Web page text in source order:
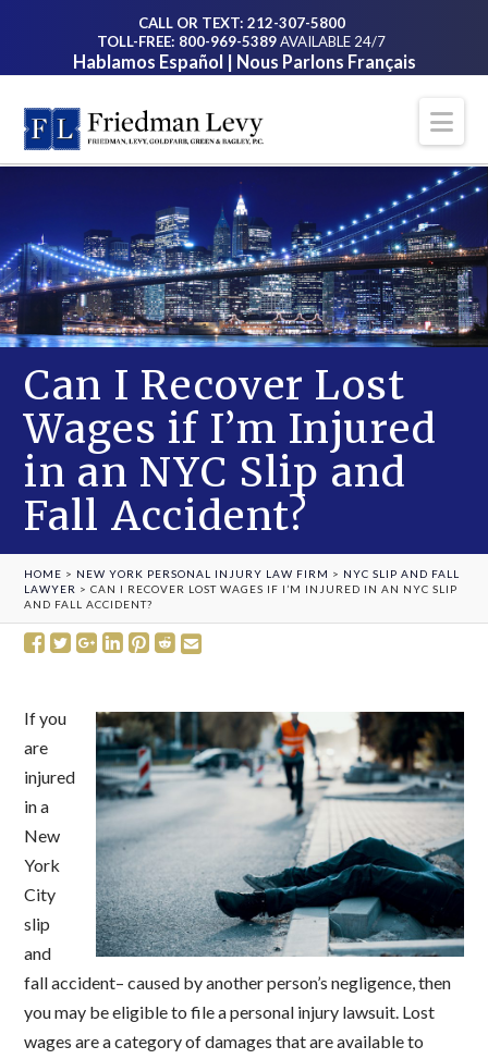
CALL OR TEXT: 212-307-5800
TOLL-FREE: 800-969-5389AVAILABLE 24/7
Hablamos Español | Nous Parlons Français
Can I Recover Lost
Wages if I’m Injured
in an NYC Slip and
Fall Accident?
HOME > NEW YORK PERSONAL INJURY LAW FIRM > NYC SLIP AND FALL
LAWYER >CAN I RECOVER LOST WAGES IF I’M INJURED IN AN NYC SLIP
AND FALL ACCIDENT?
If you
are
injured
in a
New
York
City
slip
and
fall accident– caused by another person’s negligence, then
you may be eligible to file a personal injury lawsuit. Lost
wages are a category of damages that are available to